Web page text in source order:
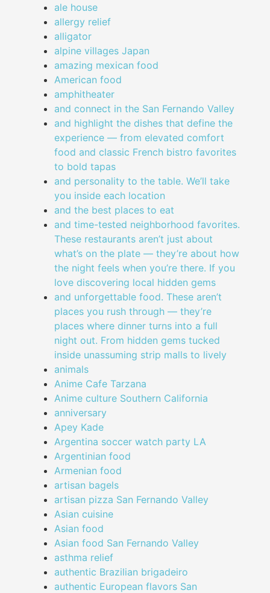
ale house
allergy relief
alligator
alpine villages Japan
amazing mexican food
American food
amphitheater
and connect in the San Fernando Valley
and highlight the dishes that define the
experience — from elevated comfort
food and classic French bistro favorites
to bold tapas
and personality to the table. We’ll take
you inside each location
and the best places to eat
and time-tested neighborhood favorites.
These restaurants aren’t just about
what’s on the plate — they’re about how
the night feels when you’re there. If you
love discovering local hidden gems
and unforgettable food. These aren’t
places you rush through — they’re
places where dinner turns into a full
night out. From hidden gems tucked
inside unassuming strip malls to lively
animals
Anime Cafe Tarzana
Anime culture Southern California
anniversary
Apey Kade
Argentina soccer watch party LA
Argentinian food
Armenian food
artisan bagels
artisan pizza San Fernando Valley
Asian cuisine
Asian food
Asian food San Fernando Valley
asthma relief
authentic Brazilian brigadeiro
authentic European flavors San